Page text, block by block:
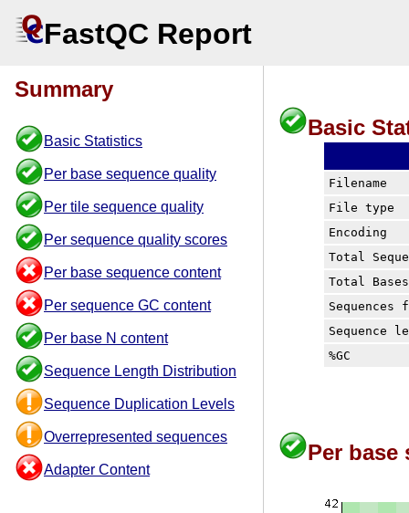
FastQC Report
Summary
Basic Statistics
Per base sequence quality
Per tile sequence quality
Per sequence quality scores
Per base sequence content
Per sequence GC content
Per base N content
Sequence Length Distribution
Sequence Duplication Levels
Overrepresented sequences
Adapter Content
Basic
Filename
File type
Encoding
Total
Total Bases
Sequence
%GC
Per base